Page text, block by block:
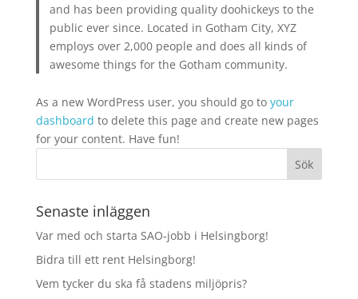
and has been providing quality doohickeys to the
public ever since. Located in Gotham City, XYZ
employs over 2,000 people and does all kinds of
awesome things for the Gotham community.
As a new WordPress user, you should go to your
dashboard to delete this page and create new pages
for your content. Have fun!
Senaste inläggen
Var med och starta SAO‑jobb i Helsingborg!
Bidra till ett rent Helsingborg!
Vem tycker du ska få stadens miljöpris?